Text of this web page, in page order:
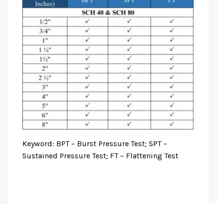
Keyword: BPT – Burst Pressure Test; SPT –
Sustained Pressure Test; FT – Flattening Test